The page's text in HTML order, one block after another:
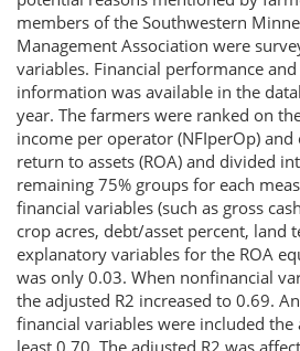
members of the Southwestern
Management Association were
variables. Financial performance
information was available in the
year. The farmers were ranked on
income per operator (NFIperOp)
return to assets (ROA) and divided
remaining 75% groups for each
financial variables (such as gross
crop acres, debt/asset percent, land
explanatory variables for the ROA
was only 0.03. When nonfinancial
the adjusted R2 increased to 0.69.
financial variables were included the
least 0.70. The adjusted R2 was